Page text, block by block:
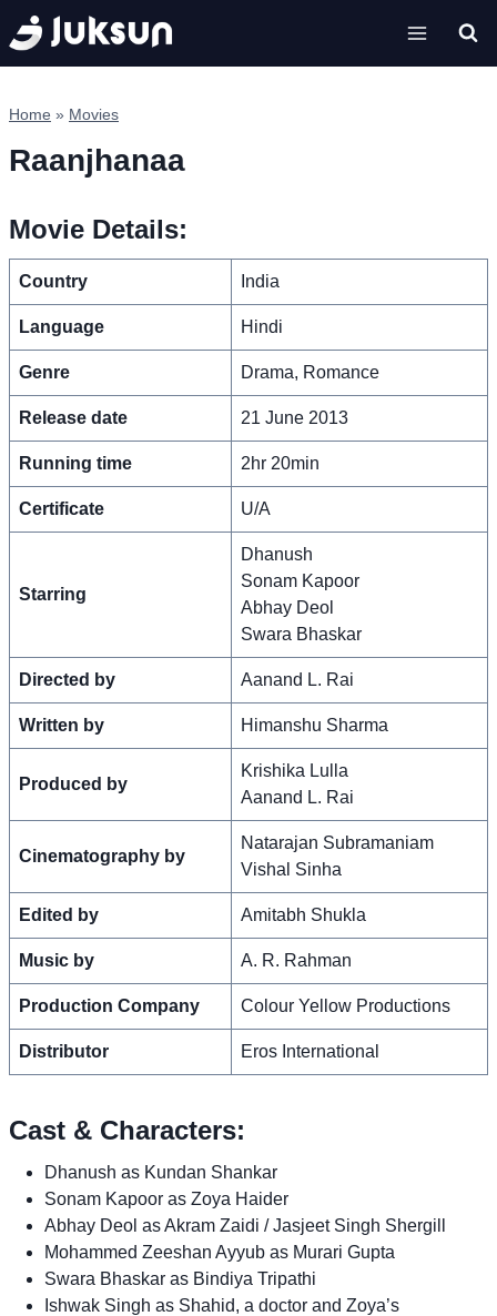
Skip
to
content
Home » Movies
Raanjhanaa
Movie Details:
Country India
Language Hindi
Genre Drama, Romance
Release date 21 June 2013
Running time 2hr 20min
Certificate U/A
Starring
Dhanush
Sonam Kapoor
Abhay Deol
Swara Bhaskar
Directed by Aanand L. Rai
Written by Himanshu Sharma
Produced by
Krishika Lulla
Aanand L. Rai
Cinematography by
Natarajan Subramaniam
Vishal Sinha
Edited by Amitabh Shukla
Music by A. R. Rahman
Production Company Colour Yellow Productions
Distributor Eros International
Cast & Characters:
Dhanush as Kundan Shankar
Sonam Kapoor as Zoya Haider
Abhay Deol as Akram Zaidi / Jasjeet Singh Shergill
Mohammed Zeeshan Ayyub as Murari Gupta
Swara Bhaskar as Bindiya Tripathi
Ishwak Singh as Shahid, a doctor and Zoya’s